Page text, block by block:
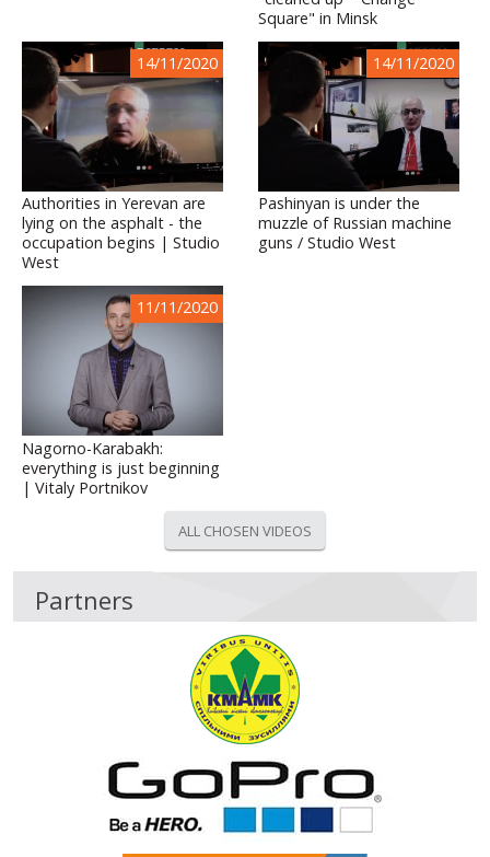
Square" in Minsk
14/11/2020
Authorities in Yerevan are
lying on the asphalt - the
occupation begins | Studio
West
14/11/2020
Pashinyan is under the
muzzle of Russian machine
guns / Studio West
11/11/2020
Nagorno-Karabakh:
everything is just beginning
| Vitaly Portnikov
ALL CHOSEN VIDEOS
Partners